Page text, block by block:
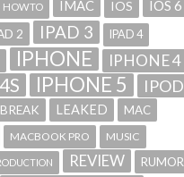
HOWTO IMAC IOS IOS 6
2 IPAD 3 IPAD 4
IPHONE IPHONE 4
IPHONE 5 IPOD
LEAKED MAC
MACBOOK PRO
MUSIC
REVIEW RUMOR